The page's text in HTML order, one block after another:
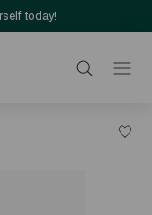
today!